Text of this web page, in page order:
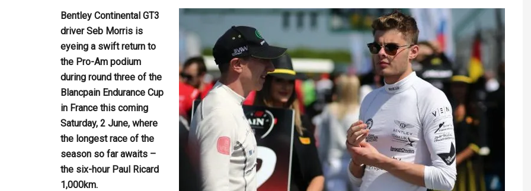
Bentley Continental GT3
driver Seb Morris is
eyeing a swift return to
the Pro-Am podium
during round three of the
Blancpain Endurance Cup
in France this coming
Saturday, 2 June, where
the longest race of the
season so far awaits –
the six-hour Paul Ricard
1,000km.